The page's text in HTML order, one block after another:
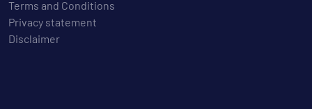
Terms and Conditions
Privacy statement
Disclaimer